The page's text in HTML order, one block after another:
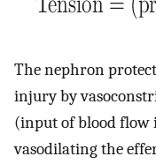
The nephron
injury by
(input of blood
vasodilating the